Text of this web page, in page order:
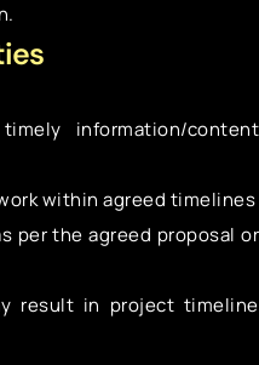
information/content
within agreed timelines
per the agreed proposal or
result in project timeline